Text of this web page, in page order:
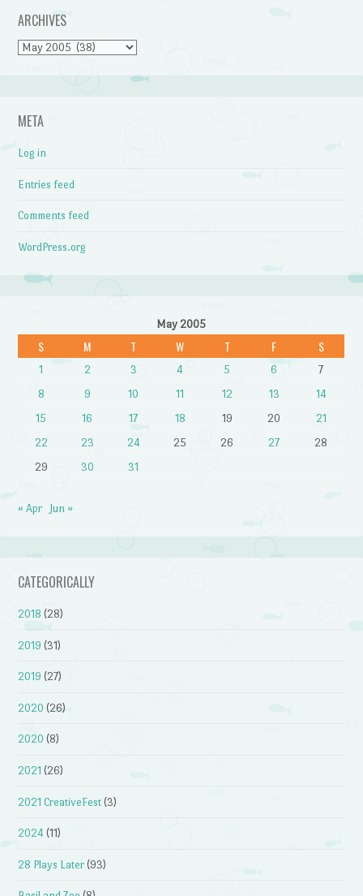
ARCHIVES
Archives
META
Log in
Entries feed
Comments feed
WordPress.org
May 2005
S M T W T F S
1 2 3 4 5 6
7
8
9 10 11 12 13
14
15
16 17 18 19 20
21
22
23 24 25 26 27
28
29
30 31
« Apr Jun »
CATEGORICALLY
2018 (28)
2019 (31)
2019 (27)
2020 (26)
2020 (8)
2021 (26)
2021 CreativeFest (3)
2024 (11)
28 Plays Later (93)